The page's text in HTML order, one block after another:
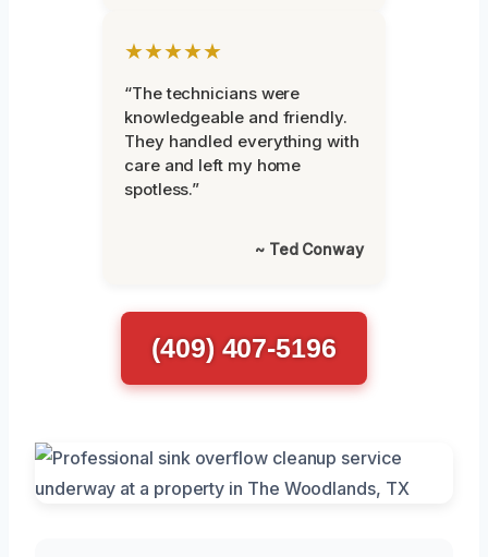
★★★★★
“The technicians were
knowledgeable and friendly.
They handled everything with
care and left my home
spotless.”
~ Ted Conway
(409) 407-5196